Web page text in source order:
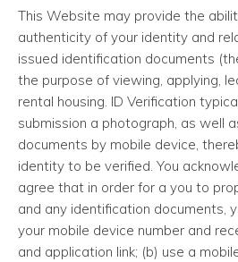
This Website may provide the
authenticity of your identity and
issued identification documents
the purpose of viewing, applying,
rental housing. ID Verification
submission a photograph, as well
documents by mobile device,
identity to be verified. You
agree that in order for a you to
and any identification documents,
your mobile device number and
and application link; (b) use a